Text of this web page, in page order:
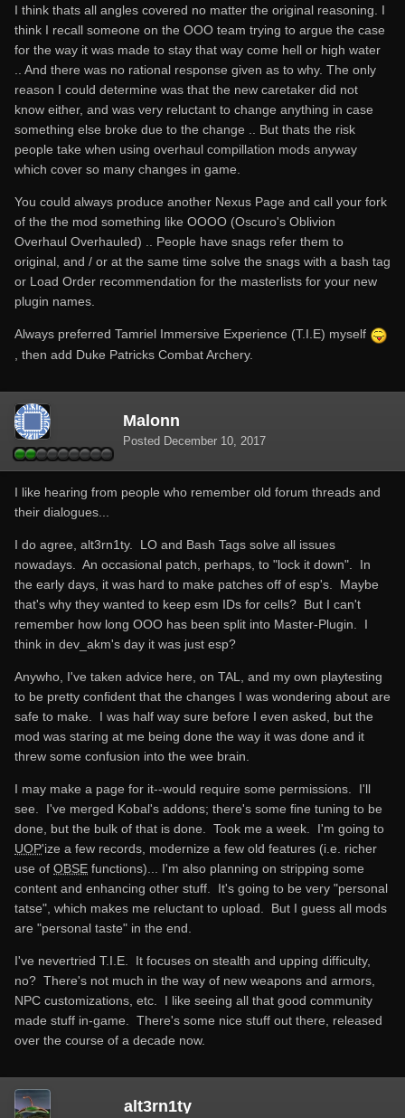
I think thats all angles covered no matter the original reasoning. I
think I recall someone on the OOO team trying to argue the case
for the way it was made to stay that way come hell or high water
.. And there was no rational response given as to why. The only
reason I could determine was that the new caretaker did not
know either, and was very reluctant to change anything in case
something else broke due to the change .. But thats the risk
people take when using overhaul compillation mods anyway
which cover so many changes in game.
You could always produce another Nexus Page and call your fork
of the the mod something like OOOO (Oscuro's Oblivion
Overhaul Overhauled) .. People have snags refer them to
original, and / or at the same time solve the snags with a bash tag
or Load Order recommendation for the masterlists for your new
plugin names.
Always preferred Tamriel Immersive Experience (T.I.E) myself
, then add Duke Patricks Combat Archery.
Malonn
Posted December 10, 2017
I like hearing from people who remember old forum threads and
their dialogues...
I do agree, alt3rn1ty. LO and Bash Tags solve all issues
nowadays. An occasional patch, perhaps, to "lock it down". In
the early days, it was hard to make patches off of esp's. Maybe
that's why they wanted to keep esm IDs for cells? But I can't
remember how long OOO has been split into Master-Plugin. I
think in dev_akm's day it was just esp?
Anywho, I've taken advice here, on TAL, and my own playtesting
to be pretty confident that the changes I was wondering about are
safe to make. I was half way sure before I even asked, but the
mod was staring at me being done the way it was done and it
threw some confusion into the wee brain.
I may make a page for it--would require some permissions. I'll
see. I've merged Kobal's addons; there's some fine tuning to be
done, but the bulk of that is done. Took me a week. I'm going to
UOP'ize a few records, modernize a few old features (i.e. richer
use of OBSE functions)... I'm also planning on stripping some
content and enhancing other stuff. It's going to be very "personal
tatse", which makes me reluctant to upload. But I guess all mods
are "personal taste" in the end.
I've nevertried T.I.E. It focuses on stealth and upping difficulty,
no? There's not much in the way of new weapons and armors,
NPC customizations, etc. I like seeing all that good community
made stuff in-game. There's some nice stuff out there, released
over the course of a decade now.
alt3rn1ty